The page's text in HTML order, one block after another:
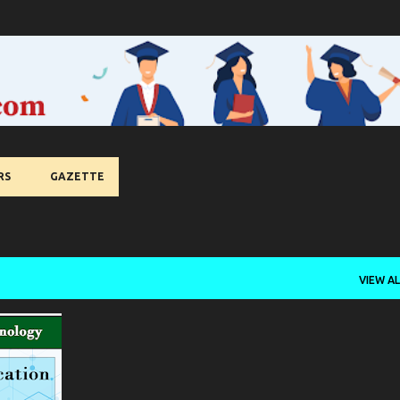
GAZETTE
VIEW